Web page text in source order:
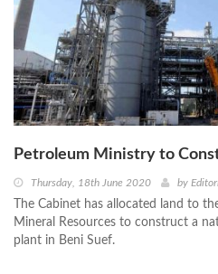
Petroleum Ministry to
Thursday, 18th June 2020 by
The Cabinet has allocated land to
Mineral Resources to construct a
plant in Beni Suef.